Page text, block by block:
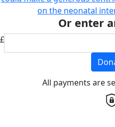
on the neonatal
Or enter
£
All payments are